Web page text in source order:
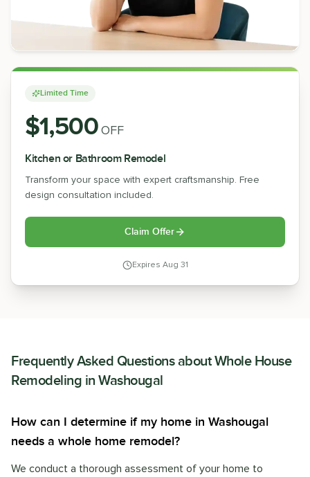
Limited Time
$1,500OFF
Kitchen or Bathroom Remodel
Transform your space with expert craftsmanship. Free
design consultation included.
Claim Offer
Expires Aug 31
Frequently Asked Questions aboutWhole House
Remodeling in Washougal
How can I determine if my home in Washougal
needs a whole home remodel?
We conduct a thorough assessment of your home to